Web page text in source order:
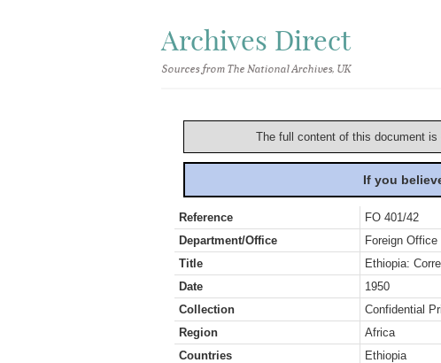
Archives Direct
Sources from The National Archives, UK
The full content of this document
If you
Reference
FO 401/42
Department/Office
Foreign Office
Title
Ethiopia:
Date
1950
Collection
Confidential
Region
Africa
Countries
Ethiopia